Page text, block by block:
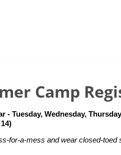
Camp
- Tuesday, Wednesday,
for-a-mess and wear closed-toed